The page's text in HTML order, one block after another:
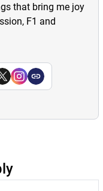
that bring me joy
F1 and